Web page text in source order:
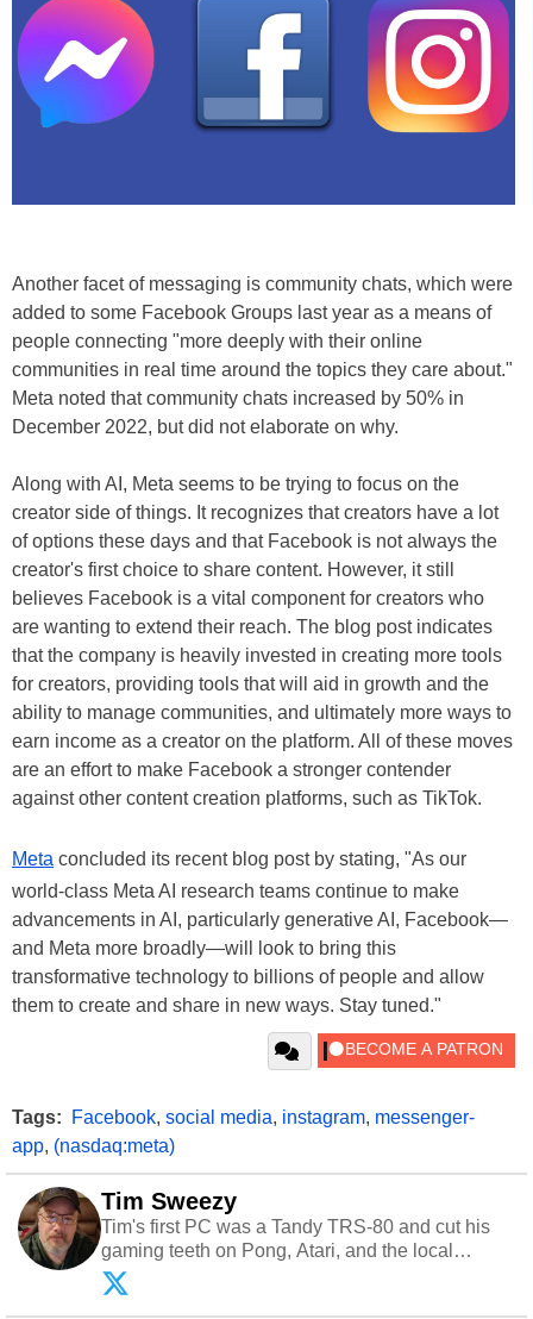
Another facet of messaging is community chats, which were
added to some Facebook Groups last year as a means of
people connecting "more deeply with their online
communities in real time around the topics they care about."
Meta noted that community chats increased by 50% in
December 2022, but did not elaborate on why.
Along with AI, Meta seems to be trying to focus on the
creator side of things. It recognizes that creators have a lot
of options these days and that Facebook is not always the
creator's first choice to share content. However, it still
believes Facebook is a vital component for creators who
are wanting to extend their reach. The blog post indicates
that the company is heavily invested in creating more tools
for creators, providing tools that will aid in growth and the
ability to manage communities, and ultimately more ways to
earn income as a creator on the platform. All of these moves
are an effort to make Facebook a stronger contender
against other content creation platforms, such as TikTok.
Meta concluded its recent blog post by stating, "As our
world-class Meta AI research teams continue to make
advancements in AI, particularly generative AI, Facebook—
and Meta more broadly—will look to bring this
transformative technology to billions of people and allow
them to create and share in new ways. Stay tuned."
Tags: Facebook, social media, instagram, messenger-
app, (nasdaq:meta)
Tim Sweezy
Tim's first PC was a Tandy TRS-80 and cut his
gaming teeth on Pong, Atari, and the local
arcade. He now enjoys sharing his passion for
tech with his sons and grandsons. Opinions and